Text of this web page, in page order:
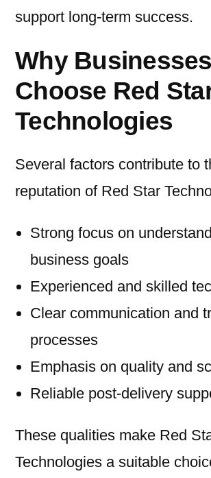
support long-term success.
Why Businesses
Choose Red
Technologies
Several factors contribute to
reputation of Red Star
Strong focus on
business goals
Experienced and skilled
Clear communication and
processes
Emphasis on quality and
Reliable post-delivery
These qualities make Red
Technologies a suitable